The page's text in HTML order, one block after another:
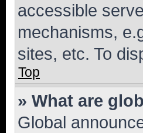
accessible
mechanisms,
sites, etc. To
Top
» What are
Global